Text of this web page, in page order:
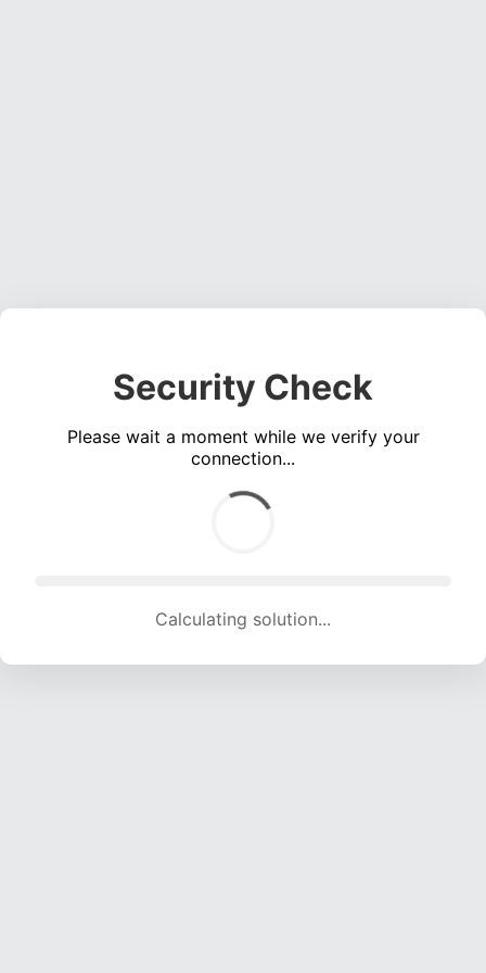
Security Check
Please wait a moment while we verify your
connection...
Calculating solution... (1891 attempts, 18723 H/s)